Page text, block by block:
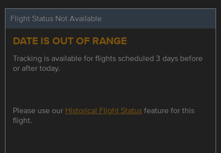
Flight Status Not Available
DATE IS OUT OF RANGE
Tracking is available for flights scheduled 3 days before
or after today.
Please use our Historical Flight Statusfeature for this
flight.